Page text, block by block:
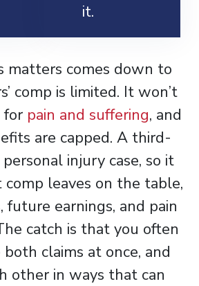
it.
matters comes down to
comp is limited. It won’t
for pain and suffering, and
are capped. A third-
injury case, so it
comp leaves on the table,
earnings, and pain
catch is that you often
claims at once, and
other in ways that can